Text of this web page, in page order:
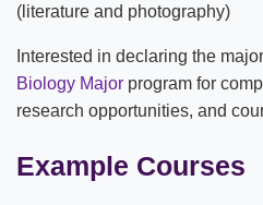
(literature and photography)
Interested in declaring the
Biology Major program for
research opportunities, and
Example Courses